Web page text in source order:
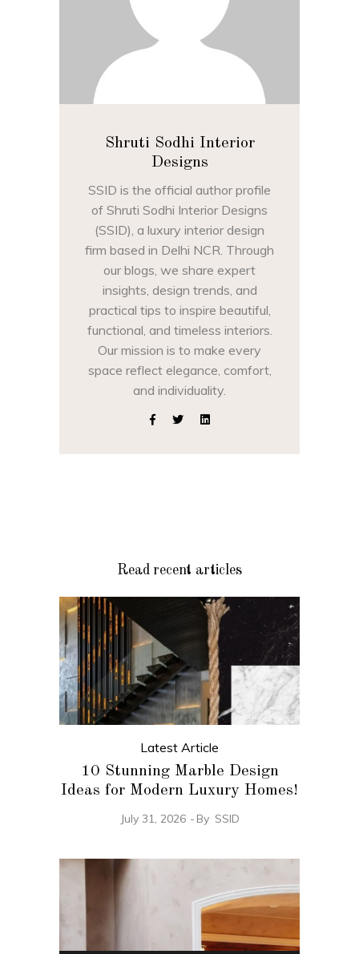
Shruti Sodhi Interior
Designs
SSID is the official author profile
of Shruti Sodhi Interior Designs
(SSID), a luxury interior design
firm based in Delhi NCR. Through
our blogs, we share expert
insights, design trends, and
practical tips to inspire beautiful,
functional, and timeless interiors.
Our mission is to make every
space reflect elegance, comfort,
and individuality.
Read recent articles
Latest Article
10 Stunning Marble Design
Ideas for Modern Luxury Homes!
July 31, 2026 By SSID